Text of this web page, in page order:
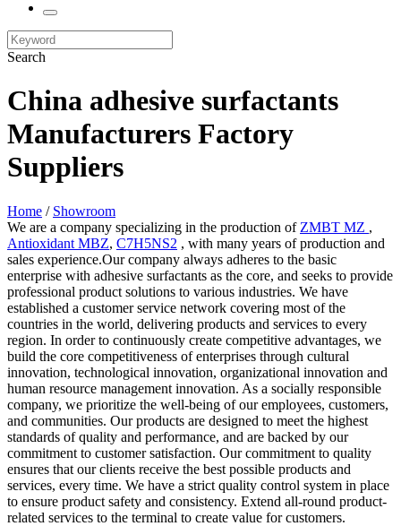
Search
China adhesive surfactants
Manufacturers Factory
Suppliers
Home / Showroom
We are a company specializing in the production of ZMBT MZ ,
Antioxidant MBZ, C7H5NS2 , with many years of production and
sales experience.Our company always adheres to the basic
enterprise with adhesive surfactants as the core, and seeks to provide
professional product solutions to various industries. We have
established a customer service network covering most of the
countries in the world, delivering products and services to every
region. In order to continuously create competitive advantages, we
build the core competitiveness of enterprises through cultural
innovation, technological innovation, organizational innovation and
human resource management innovation. As a socially responsible
company, we prioritize the well-being of our employees, customers,
and communities. Our products are designed to meet the highest
standards of quality and performance, and are backed by our
commitment to customer satisfaction. Our commitment to quality
ensures that our clients receive the best possible products and
services, every time. We have a strict quality control system in place
to ensure product safety and consistency. Extend all-round product-
related services to the terminal to create value for customers.